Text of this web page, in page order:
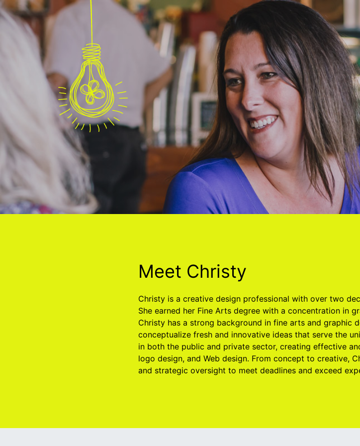
Meet Christy
Christy is a creative design professional with over two
She earned her Fine Arts degree with a concentration in
Christy has a strong background in fine arts and graphic
conceptualize fresh and innovative ideas that serve the
in both the public and private sector, creating effective
logo design, and Web design. From concept to creative,
and strategic oversight to meet deadlines and exceed